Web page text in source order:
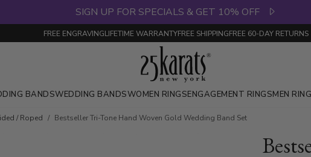
SIGN UP FOR SPECIALS & GET 10% OFF
FREE ENGRAVINGLIFETIME WARRANTYFREE SHIPPINGFREE 60-DAY RETURNS
BANDSWEDDING BANDSWOMEN RINGSENGAGEMENT RINGSMEN
/ Roped Bestseller Tri-Tone Hand Woven Gold Wedding Band Set